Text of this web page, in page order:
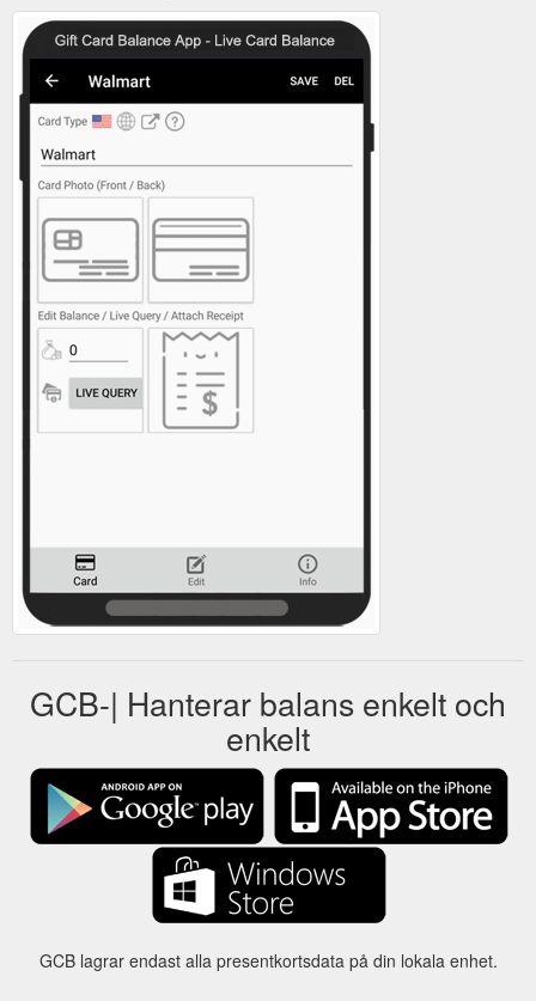
GCB-| Hanterar balans enkelt och
enkelt
GCB lagrar endast alla presentkortsdata på din lokala enhet.